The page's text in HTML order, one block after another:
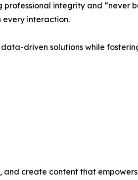
integrity and “never
every interaction.
driven solutions while
and create content that empowers